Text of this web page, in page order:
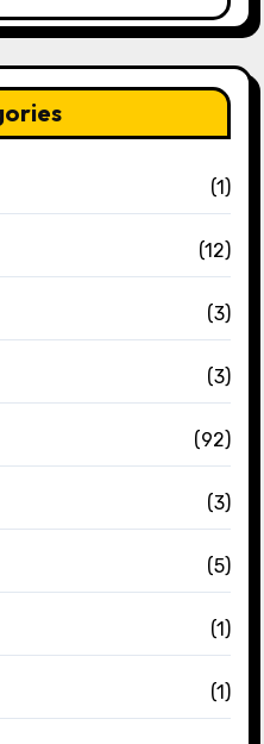
(1)
(12)
(3)
(3)
(92)
(3)
(5)
(1)
(1)